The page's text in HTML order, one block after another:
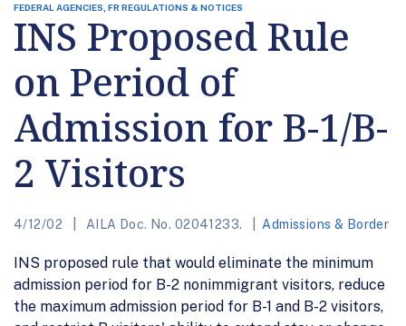
FEDERAL AGENCIES, FR REGULATIONS & NOTICES
INS Proposed Rule
on Period of
Admission for B-1/B-
2 Visitors
4/12/02 AILA Doc. No. 02041233. Admissions & Border
INS proposed rule that would eliminate the minimum
admission period for B-2 nonimmigrant visitors, reduce
the maximum admission period for B-1 and B-2 visitors,